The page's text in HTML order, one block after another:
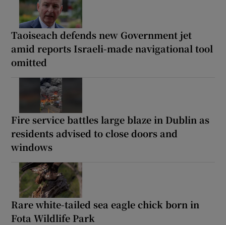
Taoiseach defends new Government jet
amid reports Israeli-made navigational tool
omitted
Fire service battles large blaze in Dublin as
residents advised to close doors and
windows
Rare white-tailed sea eagle chick born in
Fota Wildlife Park